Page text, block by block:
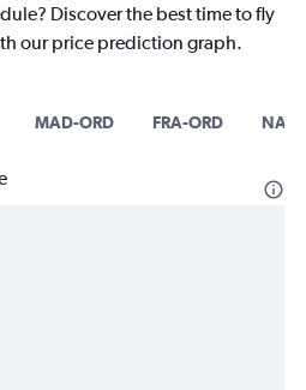
Discover the best time to fly
our price prediction graph.
MAD-ORD FRA-ORD NAP-